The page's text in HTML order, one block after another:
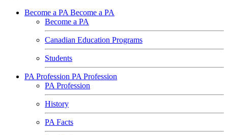
Become a PA Become a PA
Become a PA
Canadian Education Programs
Students
PA Profession PA Profession
PA Profession
History
PA Facts